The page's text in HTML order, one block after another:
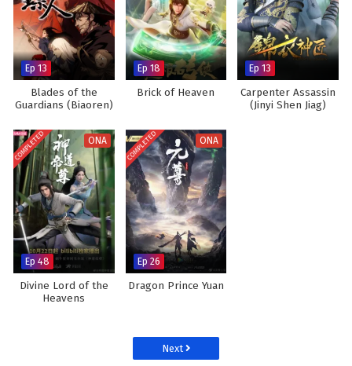
Ep 13
Blades of the
Guardians (Biaoren)
Ep 18
Brick of Heaven
Ep 13
Carpenter Assassin
(Jinyi Shen Jiag)
COMPLETED ONA
Ep 48
Divine Lord of the
Heavens
COMPLETED ONA
Ep 26
Dragon Prince Yuan
Next